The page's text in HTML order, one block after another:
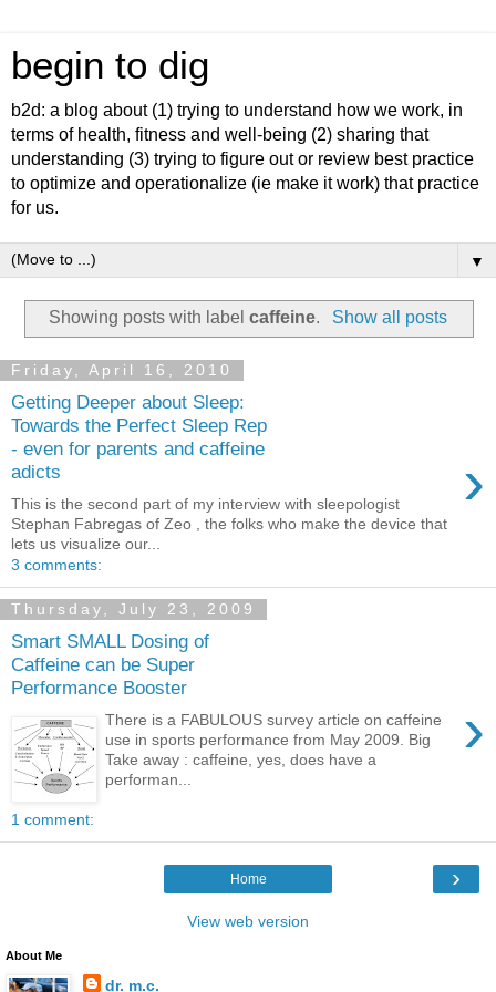
begin to dig
b2d: a blog about (1) trying to understand how we work, in
terms of health, fitness and well-being (2) sharing that
understanding (3) trying to figure out or review best practice
to optimize and operationalize (ie make it work) that practice
for us.
▼
Showing posts with labelcaffeine. Show all posts
Friday, April 16, 2010
Getting Deeper about Sleep:
Towards the Perfect Sleep Rep
- even for parents and caffeine
adicts
›
This is the second part of my interview with sleepologist
Stephan Fabregas of Zeo , the folks who make the device that
lets us visualize our...
3 comments:
Thursday, July 23, 2009
Smart SMALL Dosing of
Caffeine can be Super
Performance Booster
›
There is a FABULOUS survey article on caffeine
use in sports performance from May 2009. Big
Take away : caffeine, yes, does have a
performan...
1 comment:
›
Home
View web version
About Me
dr. m.c.